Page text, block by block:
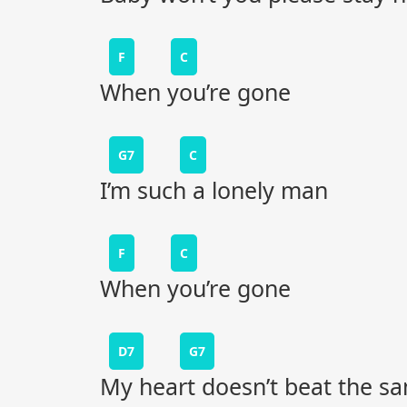
F C
When you’re gone
G7 C
I’m such a lonely man
F C
When you’re gone
D7 G7
My heart doesn’t beat the